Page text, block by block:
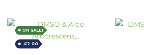
ON SALE!
-€2.00